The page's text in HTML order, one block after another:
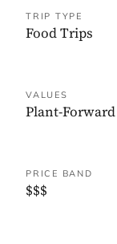
TRIP TYPE
Food Trips
VALUES
Plant-Forward
PRICE BAND
$$$